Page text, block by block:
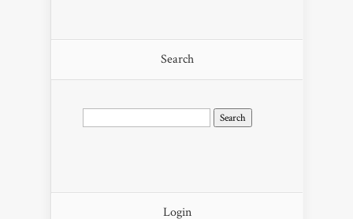
Search
Search
Login